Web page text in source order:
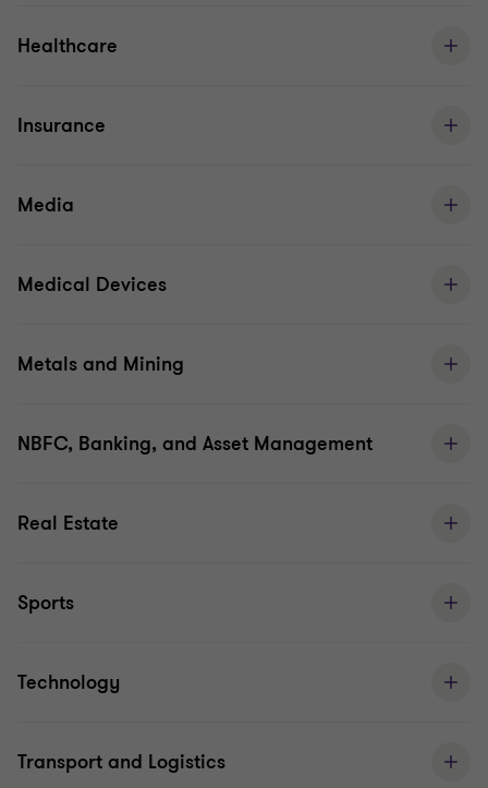
Healthcare
Insurance
Media
Medical Devices
Metals and Mining
NBFC, Banking, and Asset Management
Real Estate
Sports
Technology
Transport and Logistics